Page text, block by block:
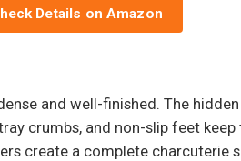
Details on Amazon
and well-finished. The
crumbs, and non-slip feet keep
create a complete charcuterie